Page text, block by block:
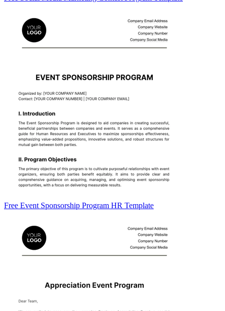
Free Event Sponsorship Program HR Template